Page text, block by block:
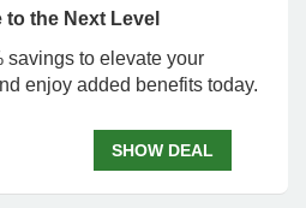
the Next Level
savings to elevate your
enjoy added benefits today.
SHOW DEAL